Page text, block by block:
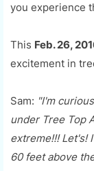
you experience
This Feb. 26,
excitement in
Sam: "I'm
under Tree Top
extreme!!! Let's!
60 feet above